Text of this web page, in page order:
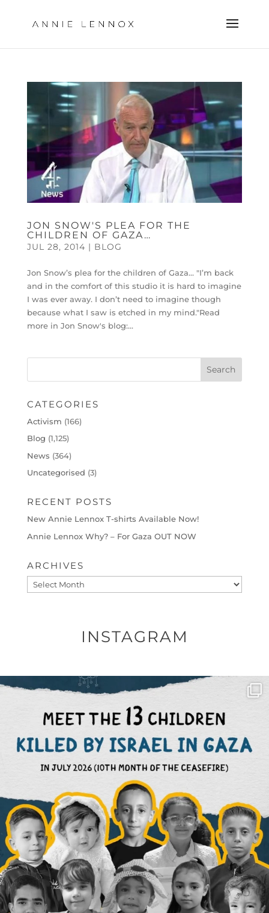
JON SNOW'S PLEA FOR THE
CHILDREN OF GAZA…
JUL 28, 2014 | BLOG
Jon Snow’s plea for the children of Gaza… "I’m back
and in the comfort of this studio it is hard to imagine
I was ever away. I don’t need to imagine though
because what I saw is etched in my mind."Read
more in Jon Snow's blog:...
CATEGORIES
Activism (166)
Blog (1,125)
News (364)
Uncategorised (3)
RECENT POSTS
New Annie Lennox T-shirts Available Now!
Annie Lennox Why? – For Gaza OUT NOW
ARCHIVES
Archives
INSTAGRAM
OFFICIALANNIELENNOX
DEAR FRIENDS,
THIS IS THE REASON WHY THOSE ...
AUG 1
6512 1117